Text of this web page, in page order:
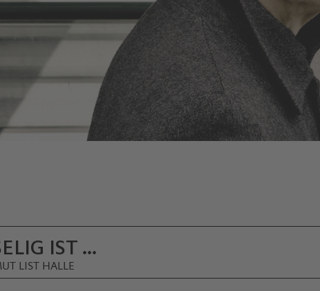
IST …
LIST HALLE